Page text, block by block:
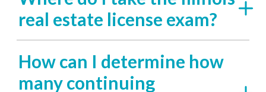
real estate license exam?
How can I determine how
many continuing